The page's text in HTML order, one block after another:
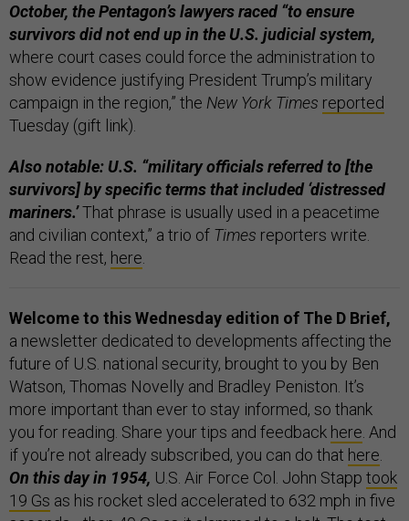
October, the Pentagon’s lawyers raced “to ensure
survivors did not end up in the U.S. judicial system,
where court cases could force the administration to
show evidence justifying President Trump’s military
campaign in the region,” the New York Times reported
Tuesday (gift link).
Also notable: U.S. “military officials referred to [the
survivors] by specific terms that included ‘distressed
mariners.’That phrase is usually used in a peacetime
and civilian context,” a trio of Times reporters write.
Read the rest, here
Welcome to this Wednesday edition of The D Brief,
a newsletter dedicated to developments affecting the
future of U.S. national security, brought to you by Ben
Watson, Thomas Novelly and Bradley Peniston. It’s
more important than ever to stay informed, so thank
you for reading. Share your tips and feedback here . And
if you’re not already subscribed, you can do that here
On this day in 1954, U.S. Air Force Col. John Stapp took
19 Gs as his rocket sled accelerated to 632 mph in five